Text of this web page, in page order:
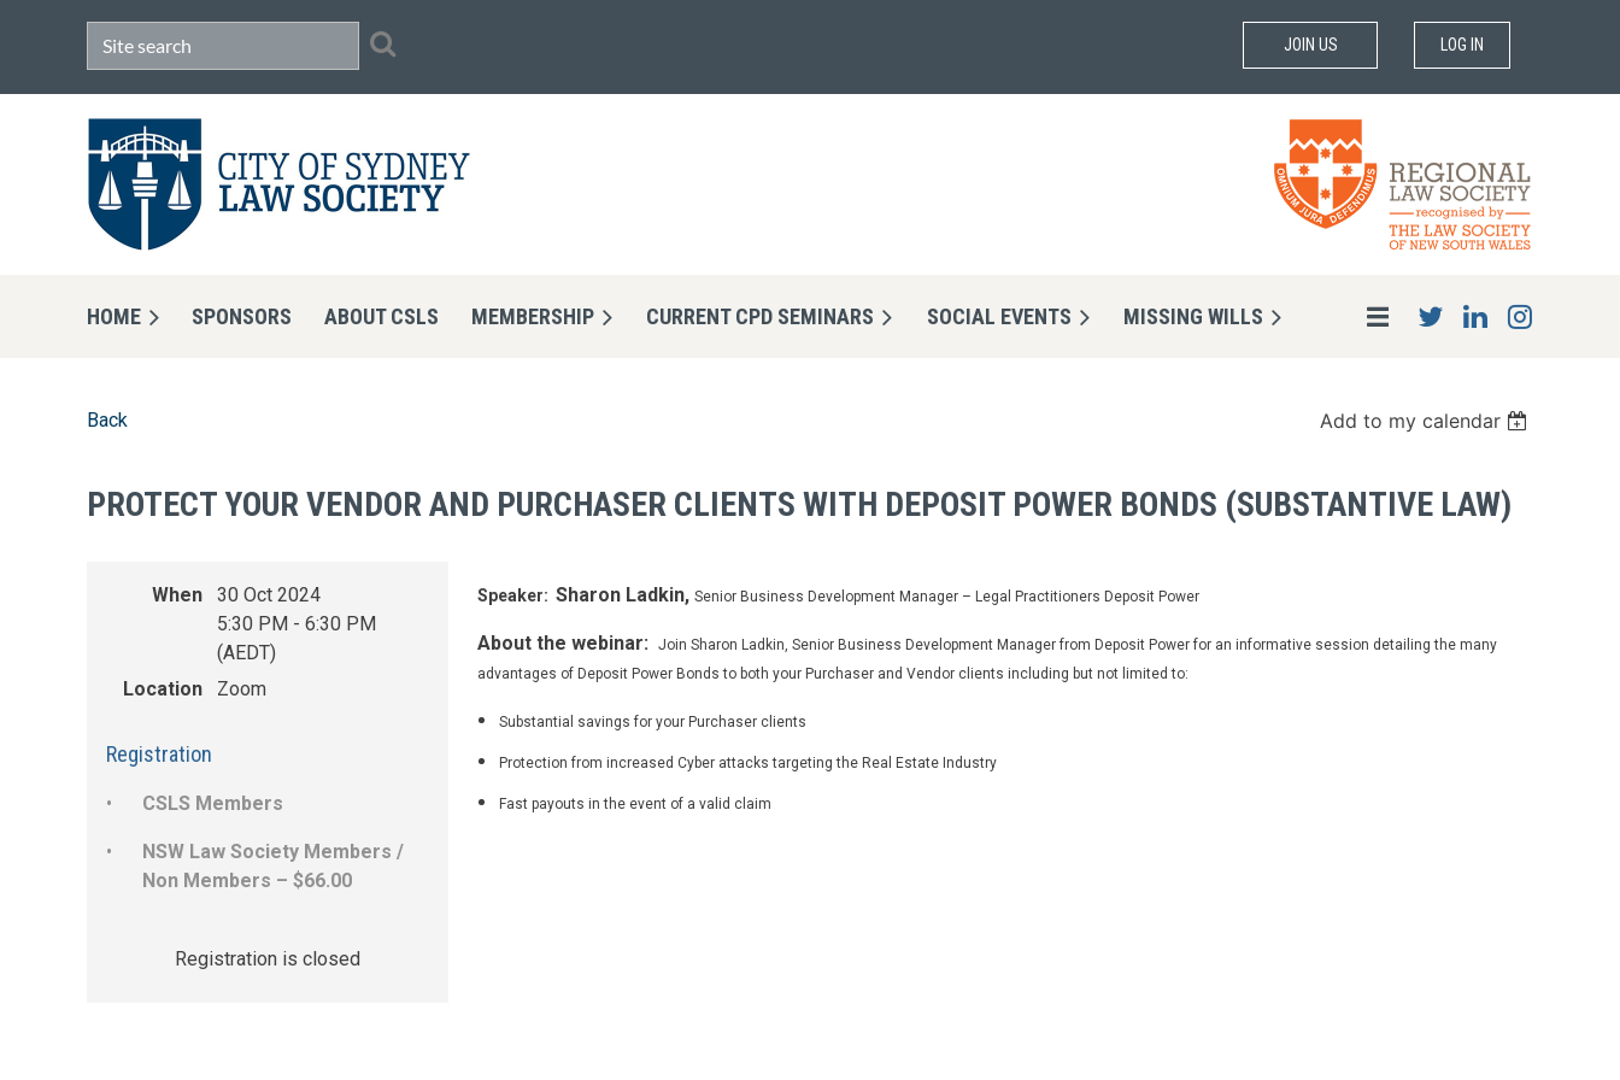
JOIN US LOG IN
HOME SPONSORS ABOUT CSLS MEMBERSHIP CURRENT CPD SEMINARS SOCIAL EVENTS MISSING WILLS
≡
Back Add to my calendar
PROTECT YOUR VENDOR AND PURCHASER CLIENTS WITH DEPOSIT POWER BONDS (SUBSTANTIVE LAW)
When
30 Oct 2024
5:30 PM - 6:30 PM
(AEDT)
Location
Zoom
Registration
CSLS Members
NSW Law Society Members /
Non Members – $66.00
Registration is closed
Speaker: Sharon Ladkin, Senior Business Development Manager – Legal Practitioners Deposit Power
About the webinar:
Join Sharon Ladkin, Senior Business Development Manager from Deposit Power for an informative session detailing the many
advantages of Deposit Power Bonds to both your Purchaser and Vendor clients including but not limited to:
Substantial savings for your Purchaser clients
Protection from increased Cyber attacks targeting the Real Estate Industry
Fast payouts in the event of a valid claim